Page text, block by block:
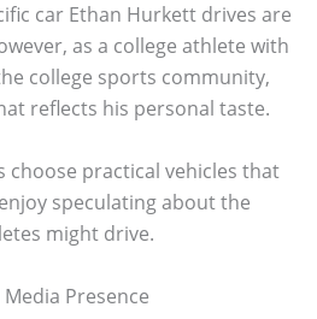
car Ethan Hurkett drives are
as a college athlete with
college sports community,
reflects his personal taste.
choose practical vehicles that
speculating about the
might drive.
Presence